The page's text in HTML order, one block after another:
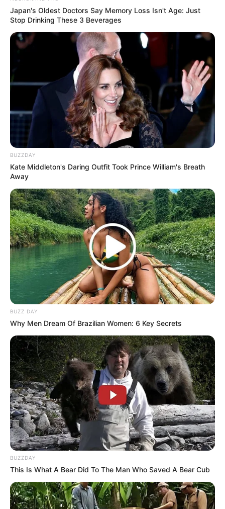
James Wen sebagai Wen Ge Cheng
Allen Ting sebagai Chai Rong
Berg Ng sebagai Yan Jin
Chloe Zhao sebagai Jin Ru Yu
TAGS DRAMA CHINA LEGEND OF AWAKENING
Japan's Oldest Doctors Say Memory Loss Isn't Age: Just
Stop Drinking These 3 Beverages
BUZZDAY
Kate Middleton's Daring Outfit Took Prince William's Breath
Away
BUZZ DAY
Why Men Dream Of Brazilian Women: 6 Key Secrets
BUZZDAY
This Is What A Bear Did To The Man Who Saved A Bear Cub